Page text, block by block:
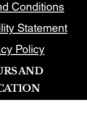
Conditions
Statement
Policy
AND